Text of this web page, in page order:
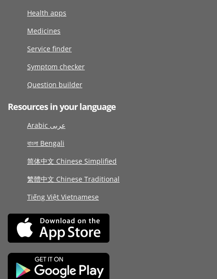
Health apps
Medicines
Service finder
Symptom checker
Question builder
Resources in your language
Arabic عربى
বাংলা Bengali
简体中文 Chinese Simplified
繁體中文 Chinese Traditional
Tiếng Việt Vietnamese